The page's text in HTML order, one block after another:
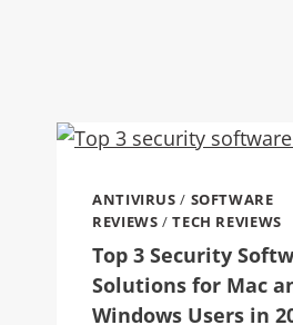
ANTIVIRUS / SOFTWARE
REVIEWS /TECH REVIEWS
Top 3 Security
Solutions for Mac
Windows Users in